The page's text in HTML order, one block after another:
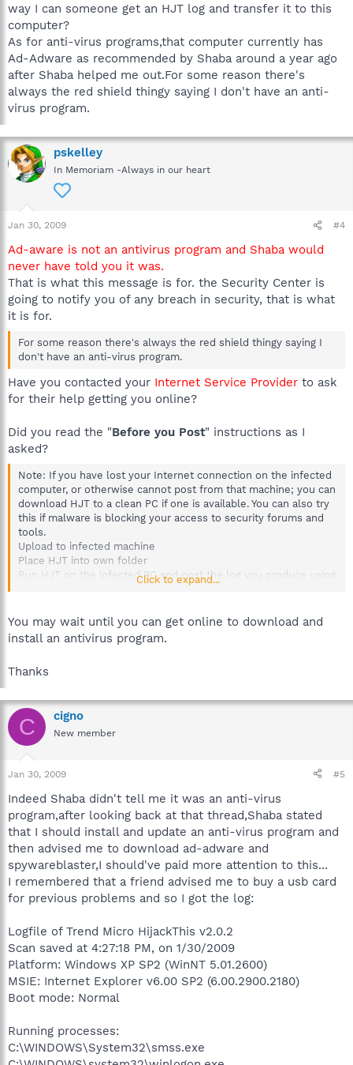
way I can someone get an HJT log and transfer it to this
computer?
As for anti-virus programs,that computer currently has
Ad-Adware as recommended by Shaba around a year ago
after Shaba helped me out.For some reason there's
always the red shield thingy saying I don't have an anti-
virus program.
pskelley
In Memoriam -Always in our heart
Jan 30, 2009 #4
Ad-aware is not an antivirus program and Shaba would
never have told you it was.
That is what this message is for. the Security Center is
going to notify you of any breach in security, that is what
it is for.
For some reason there's always the red shield thingy saying I
don't have an anti-virus program.
Have you contacted your Internet Service Provider to ask
for their help getting you online?
Did you read the "Before you Post" instructions as I
asked?
Note: If you have lost your Internet connection on the infected
computer, or otherwise cannot post from that machine; you can
download HJT to a clean PC if one is available. You can also try
this if malware is blocking your access to security forums and
tools.
Upload to infected machine
Place HJT into own folder
Run HJT on the infected PC and post the log you produce using
Click to expand...
You may wait until you can get online to download and
install an antivirus program.
Thanks
C cigno
New member
Jan 30, 2009 #5
Indeed Shaba didn't tell me it was an anti-virus
program,after looking back at that thread,Shaba stated
that I should install and update an anti-virus program and
then advised me to download ad-adware and
spywareblaster,I should've paid more attention to this...
I remembered that a friend advised me to buy a usb card
for previous problems and so I got the log:
Logfile of Trend Micro HijackThis v2.0.2
Scan saved at 4:27:18 PM, on 1/30/2009
Platform: Windows XP SP2 (WinNT 5.01.2600)
MSIE: Internet Explorer v6.00 SP2 (6.00.2900.2180)
Boot mode: Normal
Running processes:
C:\WINDOWS\System32\smss.exe